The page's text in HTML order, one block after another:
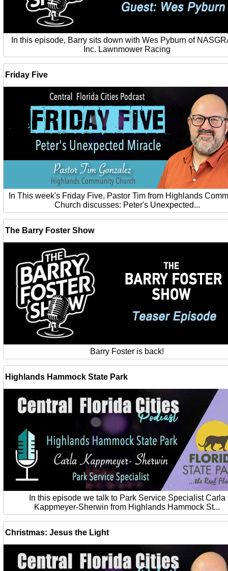
In this episode, Barry sits down with Wes Pyburn of
Inc. Lawnmower Racing
Friday Five
In This week's Friday Five, Pastor Tim from Highlands
Church discusses: Peter's Unexpected...
The Barry Foster Show
Barry Foster is back!
Highlands Hammock State Park
In this episode we talk to Park Service Specialist Carla
Kappmeyer-Sherwin from Highlands Hammock St...
Christmas: Jesus the Light